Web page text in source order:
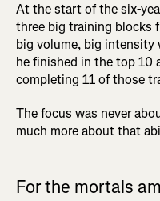
At the start of the six-
three big training blocks
big volume, big intensity
he finished in the top 10
completing 11 of those
The focus was never
much more about that
For the mortals